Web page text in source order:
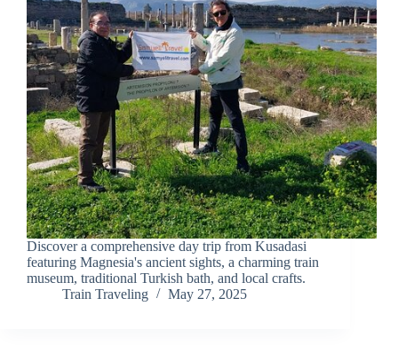
Discover a comprehensive day trip from Kusadasi
featuring Magnesia's ancient sights, a charming train
museum, traditional Turkish bath, and local crafts.
Train Traveling
May 27, 2025